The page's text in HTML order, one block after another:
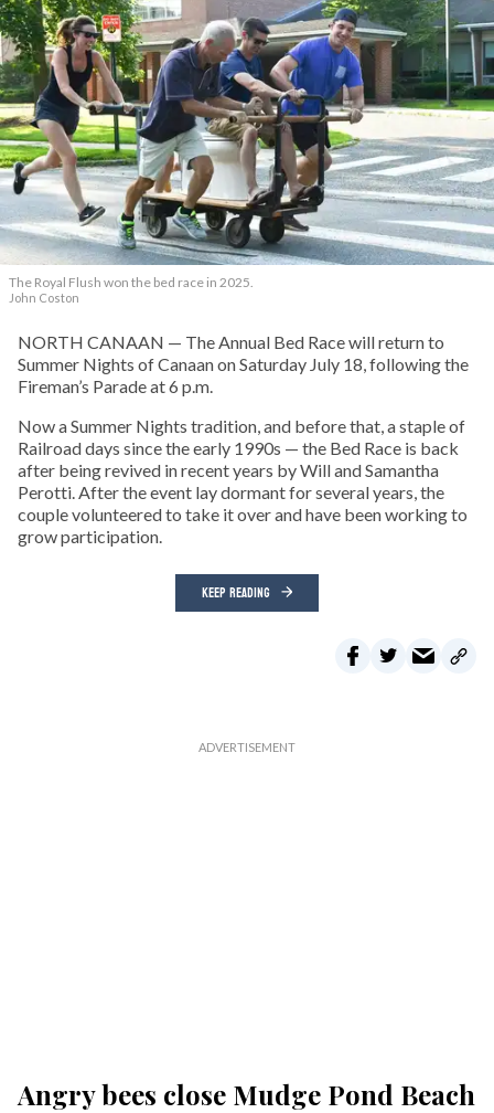
The Royal Flush won the bed race in 2025.
John Coston
NORTH CANAAN — The Annual Bed Race will return to
Summer Nights of Canaan on Saturday July 18, following the
Fireman’s Parade at 6 p.m.
Now a Summer Nights tradition, and before that, a staple of
Railroad days since the early 1990s — the Bed Race is back
after being revived in recent years by Will and Samantha
Perotti. After the event lay dormant for several years, the
couple volunteered to take it over and have been working to
grow participation.
KEEP READING
Angry bees close Mudge Pond Beach